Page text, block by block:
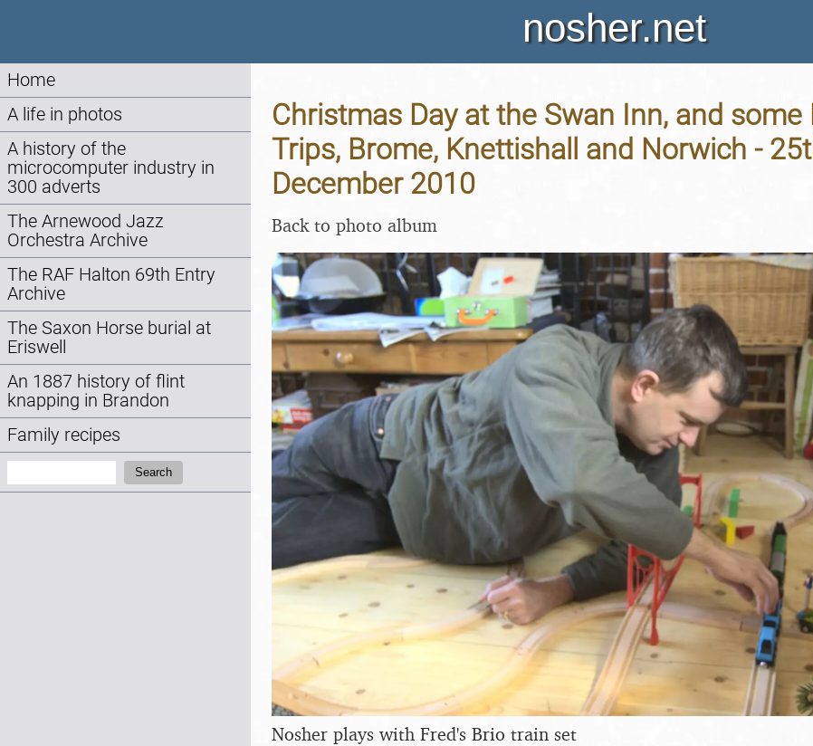
nosher.net
Home
A life in photos
A history of the
microcomputer industry in
300 adverts
The Arnewood Jazz
Orchestra Archive
The RAF Halton 69th Entry
Archive
The Saxon Horse burial at
Eriswell
An 1887 history of flint
knapping in Brandon
Family recipes
Search
Christmas Day at the Swan Inn, and some
Trips, Brome, Knettishall and Norwich -
December 2010
Back to photo album
Nosher plays with Fred's Brio train set